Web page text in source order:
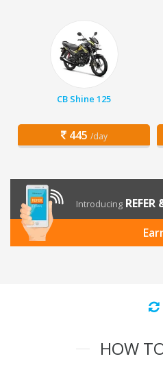
CB Shine 125
445 /day
Introducing REFER
HOW